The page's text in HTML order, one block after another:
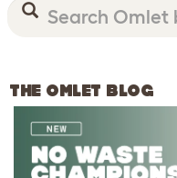
THE OMLET BLOG